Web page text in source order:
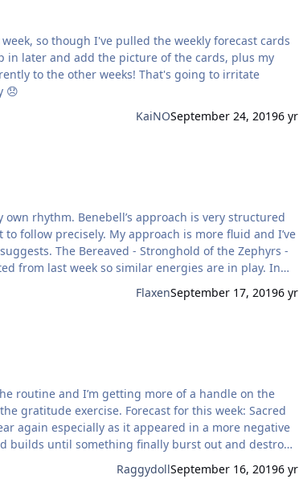
in later and add the picture of the cards, plus my
😞
KaiNOSeptember 24, 20196 yr
is very structured
follow precisely. My approach is more fluid and I’ve
the Zephyrs -
as the first card,
FlaxenSeptember 17, 20196 yr
routine and I’m getting more of a handle on the
for this week: Sacred
builds until something finally burst out and destroys
from the ashes but it will not be done ‘fairly’.
RaggydollSeptember 16, 20196 yr